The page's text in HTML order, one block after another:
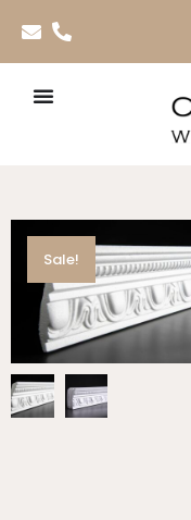
Sale!